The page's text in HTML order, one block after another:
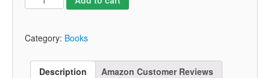
Category: Books
Description
Amazon Customer Reviews